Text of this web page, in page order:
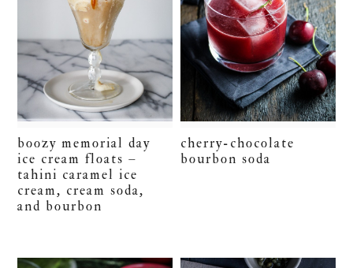
boozy memorial day
ice cream floats –
tahini caramel ice
cream, cream soda,
and bourbon
cherry-chocolate
bourbon soda